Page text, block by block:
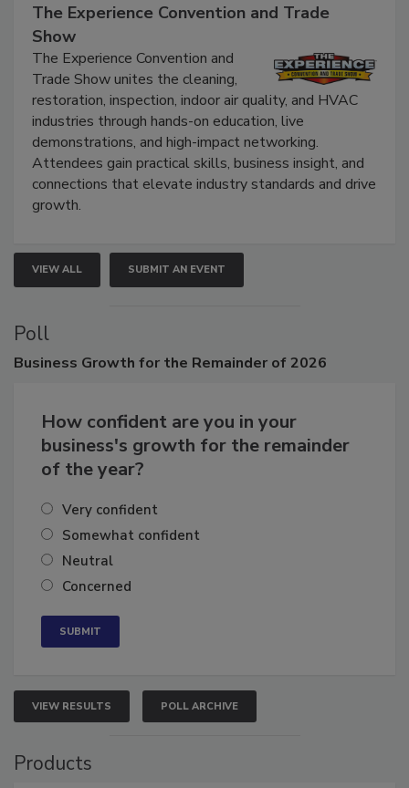
The Experience Convention and Trade
Show
The Experience Convention and
Trade Show unites the cleaning,
restoration, inspection, indoor air quality, and HVAC
industries through hands-on education, live
demonstrations, and high-impact networking.
Attendees gain practical skills, business insight, and
connections that elevate industry standards and drive
growth.
VIEW ALL SUBMIT AN EVENT
Poll
Business Growth for the Remainder of 2026
How confident are you in your
business's growth for the remainder
of the year?
Very confident
Somewhat confident
Neutral
Concerned
VIEW RESULTS POLL ARCHIVE
Products